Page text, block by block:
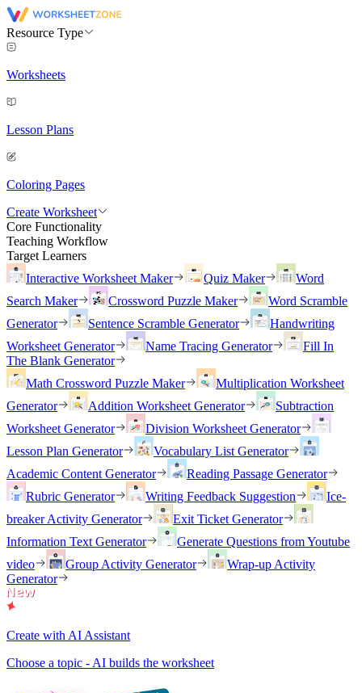
Resource Type
Worksheets
Lesson Plans
Coloring Pages
Create Worksheet
Core Functionality
Teaching Workflow
Target Learners
Interactive Worksheet Maker
Quiz Maker
Word
Search Maker
Crossword Puzzle Maker
Word Scramble
Generator
Sentence Scramble Generator
Handwriting
Worksheet Generator
Name Tracing Generator
Fill In
The Blank Generator
Math Crossword Puzzle Maker
Multiplication Worksheet
Generator
Addition Worksheet Generator
Subtraction
Worksheet Generator
Division Worksheet Generator
Lesson Plan Generator
Vocabulary List Generator
Academic Content Generator
Reading Passage Generator
Rubric Generator
Writing Feedback Suggestion
Ice-
breaker Activity Generator
Exit Ticket Generator
Information Text Generator
Generate Questions from Youtube
video
Group Activity Generator
Wrap-up Activity
Generator
Create with AI Assistant
Choose a topic - AI builds the worksheet